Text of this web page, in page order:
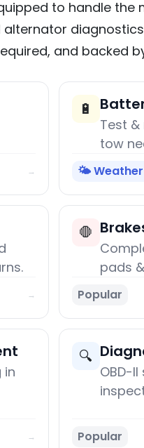
to handle
alternator
and backed
→
🔋
Test
tow
🌤️
→
🛑
pads
Popular
in
→
🔍
OBD-
Popular